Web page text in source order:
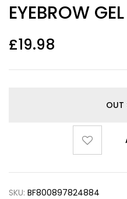
on
customer
EYEBROW GEL
£19.98
OUT
SKU: BF800897824884